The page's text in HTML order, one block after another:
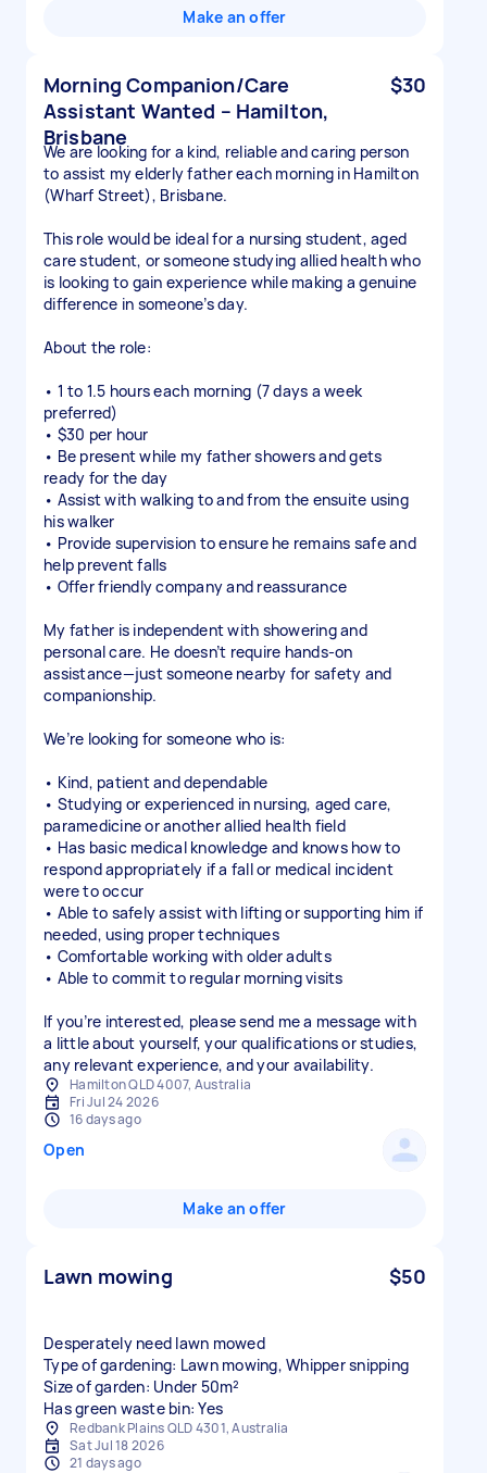
Make an offer
Morning Companion/Care
Assistant Wanted – Hamilton,
Brisbane
$30
We are looking for a kind, reliable and caring person
to assist my elderly father each morning in Hamilton
(Wharf Street), Brisbane.
This role would be ideal for a nursing student, aged
care student, or someone studying allied health who
is looking to gain experience while making a genuine
difference in someone’s day.
About the role:
• 1 to 1.5 hours each morning (7 days a week
preferred)
• $30 per hour
• Be present while my father showers and gets
ready for the day
• Assist with walking to and from the ensuite using
his walker
• Provide supervision to ensure he remains safe and
help prevent falls
• Offer friendly company and reassurance
My father is independent with showering and
personal care. He doesn’t require hands-on
assistance—just someone nearby for safety and
companionship.
We’re looking for someone who is:
• Kind, patient and dependable
• Studying or experienced in nursing, aged care,
paramedicine or another allied health field
• Has basic medical knowledge and knows how to
respond appropriately if a fall or medical incident
were to occur
• Able to safely assist with lifting or supporting him if
needed, using proper techniques
• Comfortable working with older adults
• Able to commit to regular morning visits
If you’re interested, please send me a message with
a little about yourself, your qualifications or studies,
any relevant experience, and your availability.
Hamilton QLD 4007, Australia
Fri Jul 24 2026
16 days ago
Open
Make an offer
Lawn mowing $50
Desperately need lawn mowed
Type of gardening: Lawn mowing, Whipper snipping
Size of garden: Under 50m²
Has green waste bin: Yes
Redbank Plains QLD 4301, Australia
Sat Jul 18 2026
21 days ago